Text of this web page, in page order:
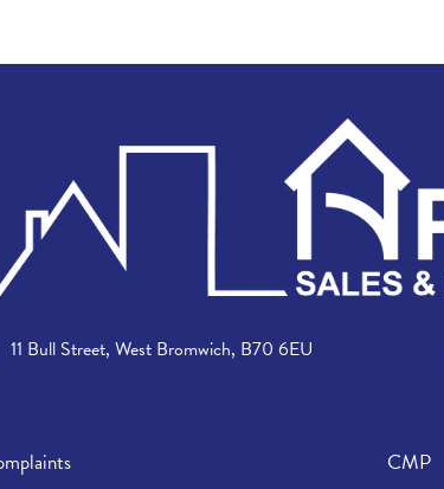
11 Bull Street, West Bromwich, B70 6EU
CMP